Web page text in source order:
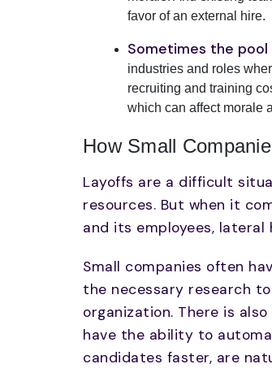
favor of an external hire.
Sometimes the pool
industries and roles
recruiting and training
which can affect morale
How Small
Layoffs are a difficult
resources. But when it
and its employees,
Small companies often
the necessary research
organization. There is
have the ability to
candidates faster, are